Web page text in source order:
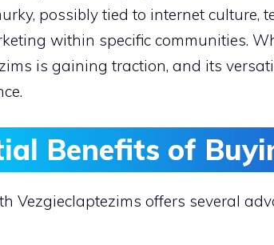
possibly tied to internet culture,
within specific communities.
is gaining traction, and its
Benefits of
Vezgieclaptezims offers several